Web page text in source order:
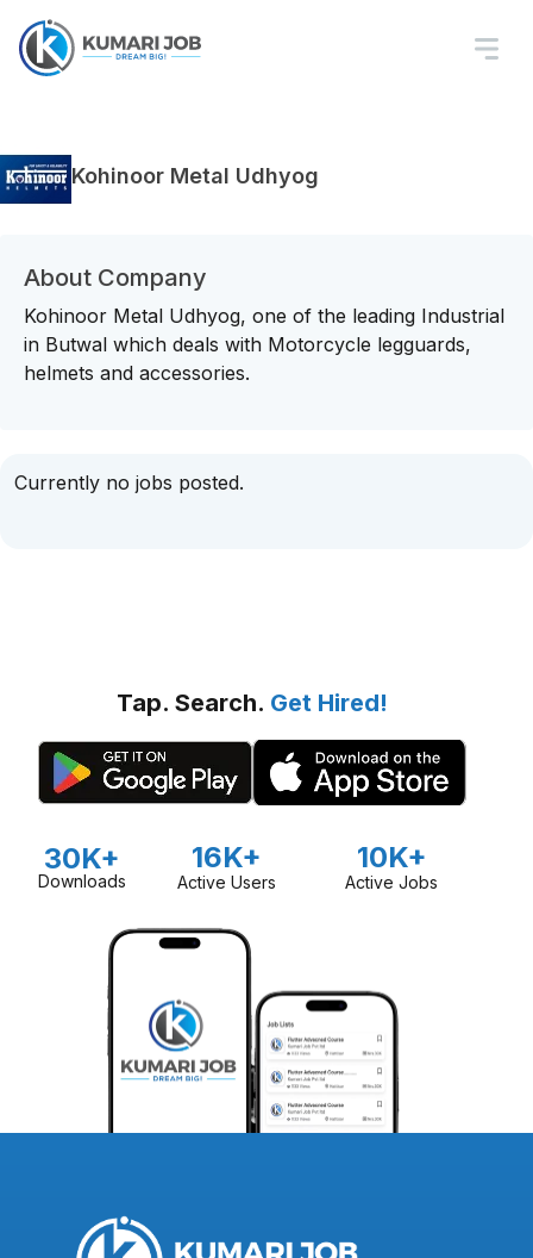
Kohinoor Metal Udhyog
About Company
Kohinoor Metal Udhyog, one of the leading Industrial
in Butwal which deals with Motorcycle legguards,
helmets and accessories.
Currently no jobs posted.
Tap. Search. Get Hired!
30K+
Downloads
16K+
Active Users
10K+
Active Jobs